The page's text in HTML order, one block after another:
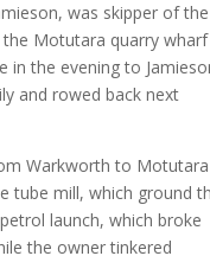
was skipper of the
Motutara quarry wharf
in the evening to
and rowed back next
Warkworth to
tube mill, which ground
launch, which broke
the owner tinkered